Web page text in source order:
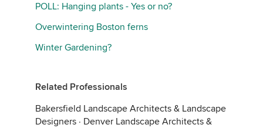
POLL: Hanging plants - Yes or no?
Overwintering Boston ferns
Winter Gardening?
Related Professionals
Bakersfield Landscape Architects & Landscape
Designers · Denver Landscape Architects &